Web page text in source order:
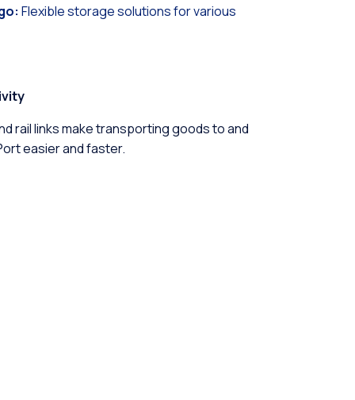
Flexible storage solutions for various
rail links make transporting goods to and
easier and faster.